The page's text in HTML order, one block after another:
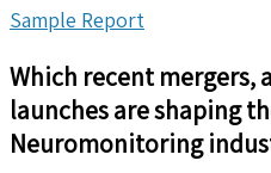
Sample Report
Which recent
launches are shaping
Neuromonitoring